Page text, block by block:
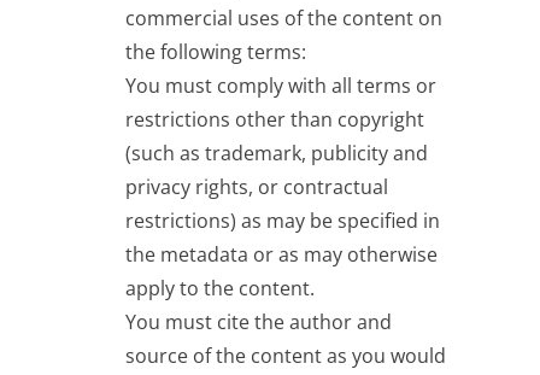
commercial uses of the content on
the following terms:
You must comply with all terms or
restrictions other than copyright
(such as trademark, publicity and
privacy rights, or contractual
restrictions) as may be specified in
the metadata or as may otherwise
apply to the content.
You must cite the author and
source of the content as you would